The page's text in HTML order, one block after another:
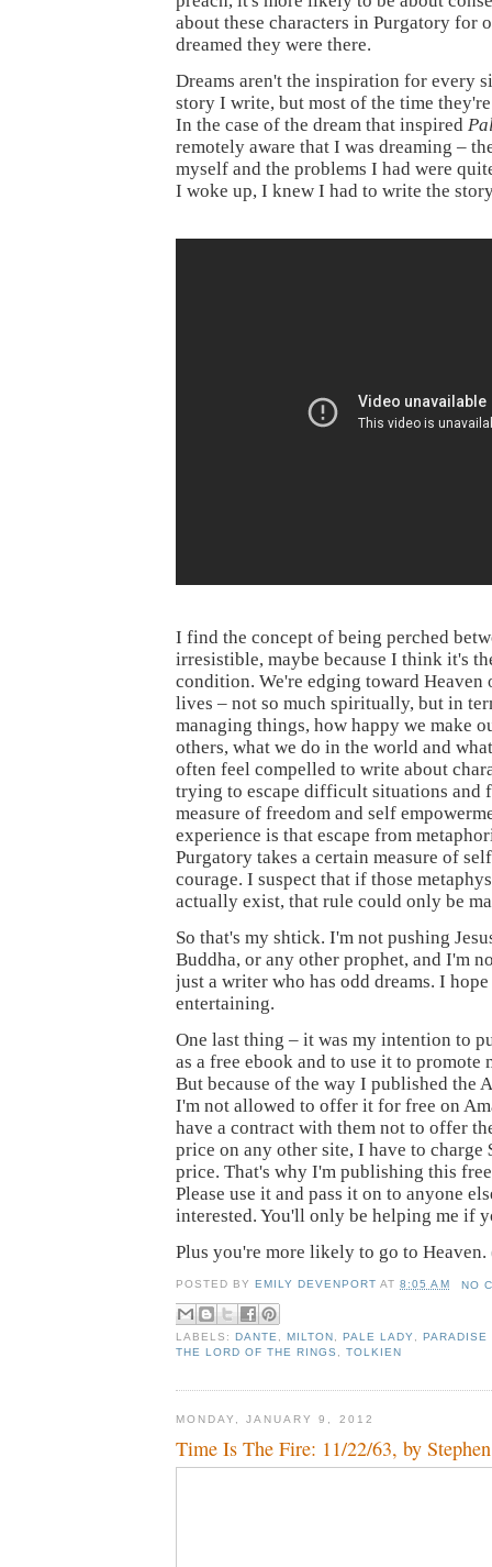
about these characters in Purgatory for
dreamed they were there.
Dreams aren't the inspiration for every
story I write, but most of the time
In the case of the dream that inspired
remotely aware that I was dreaming –
myself and the problems I had were
I woke up, I knew I had to write the
I find the concept of being perched
irresistible, maybe because I think it's
condition. We're edging toward Heaven
lives – not so much spiritually, but in
managing things, how happy we make
others, what we do in the world and
often feel compelled to write about
trying to escape difficult situations and
measure of freedom and self
experience is that escape from
Purgatory takes a certain measure of
courage. I suspect that if those
actually exist, that rule could only be
So that's my shtick. I'm not pushing
Buddha, or any other prophet, and I'm
just a writer who has odd dreams. I
entertaining.
One last thing – it was my intention to
as a free ebook and to use it to promote
But because of the way I published the
I'm not allowed to offer it for free on
have a contract with them not to offer
price on any other site, I have to charge
price. That's why I'm publishing this
Please use it and pass it on to anyone
interested. You'll only be helping me if
Plus you're more likely to go to
POSTED BY EMILY DEVENPORT AT8:05 AM NO
LABELS:DANTE ,MILTON ,PALE LADY
PARADISE
THE LORD OF THE RINGS
,TOLKIEN
MONDAY, JANUARY 9, 2012
Time Is The Fire: 11/22/63, by